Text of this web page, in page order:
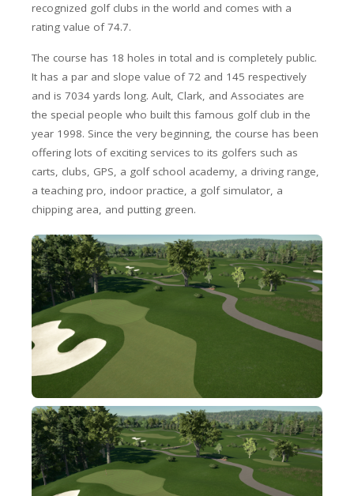
recognized golf clubs in the world and comes with a
rating value of 74.7.
The course has 18 holes in total and is completely public.
It has a par and slope value of 72 and 145 respectively
and is 7034 yards long. Ault, Clark, and Associates are
the special people who built this famous golf club in the
year 1998. Since the very beginning, the course has been
offering lots of exciting services to its golfers such as
carts, clubs, GPS, a golf school academy, a driving range,
a teaching pro, indoor practice, a golf simulator, a
chipping area, and putting green.